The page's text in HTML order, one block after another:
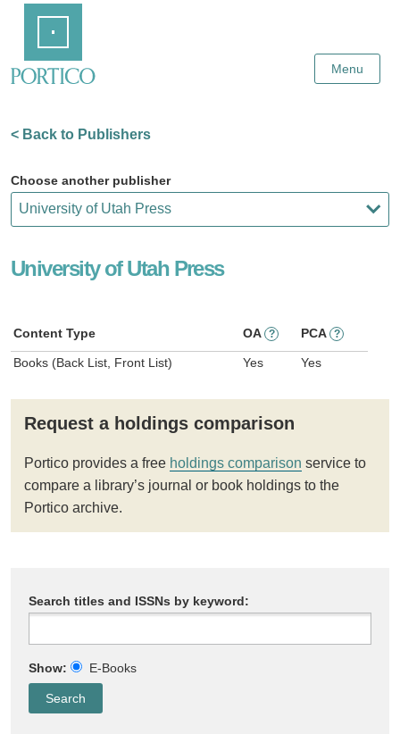
Content
Menu
< Back to Publishers
Choose another publisher
University of Utah Press
Content Type OA ? PCA ?
Books (Back List, Front List) Yes Yes
Request a holdings comparison
Portico provides a free holdings comparison service to
compare a library’s journal or book holdings to the
Portico archive.
Search titles and ISSNs by keyword:
Show: E-Books